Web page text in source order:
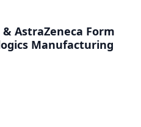
& AstraZeneca Form
Manufacturing